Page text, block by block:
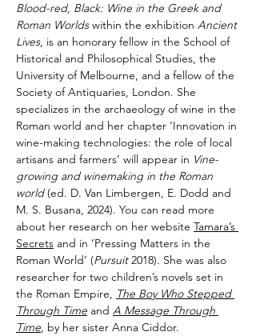
Blood-red, Black: Wine in the Greek and
Roman Worlds within the exhibition Ancient
Lives, is an honorary fellow in the School of
Historical and Philosophical Studies, the
University of Melbourne, and a fellow of the
Society of Antiquaries, London. She
specializes in the archaeology of wine in the
Roman world and her chapter ‘Innovation in
wine-making technologies: the role of local
artisans and farmers’ will appear in Vine-
growing and winemaking in the Roman
world (ed. D. Van Limbergen, E. Dodd and
M. S. Busana, 2024). You can read more
about her research on her website Tamara’s
Secrets and in ‘Pressing Matters in the
Roman World’ (Pursuit 2018). She was also
researcher for two children’s novels set in
the Roman Empire, The Boy Who Stepped
Through Time and A Message Through
Time, by her sister Anna Ciddor.